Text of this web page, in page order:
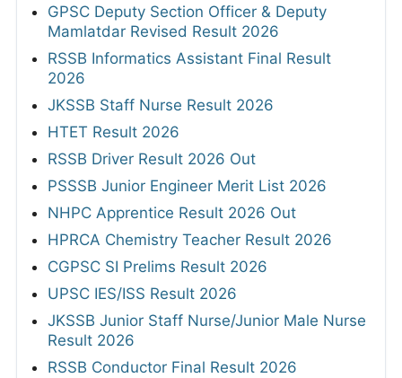
GPSC Deputy Section Officer & Deputy
Mamlatdar Revised Result 2026
RSSB Informatics Assistant Final Result
2026
JKSSB Staff Nurse Result 2026
HTET Result 2026
RSSB Driver Result 2026 Out
PSSSB Junior Engineer Merit List 2026
NHPC Apprentice Result 2026 Out
HPRCA Chemistry Teacher Result 2026
CGPSC SI Prelims Result 2026
UPSC IES/ISS Result 2026
JKSSB Junior Staff Nurse/Junior Male Nurse
Result 2026
RSSB Conductor Final Result 2026